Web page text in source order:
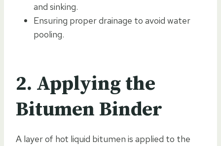
and sinking.
Ensuring proper drainage to avoid water
pooling.
2. Applying the
Bitumen Binder
A layer of hot liquid bitumen is applied to the